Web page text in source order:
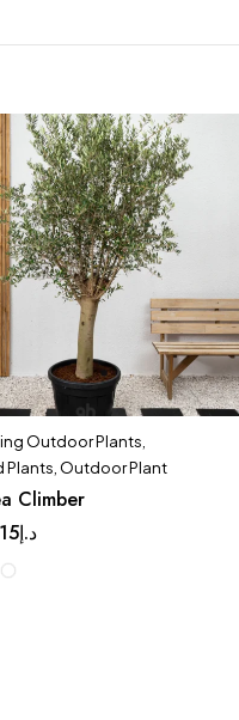
Outdoor Plants
Plants Outdoor Plant
Climber
د.إ